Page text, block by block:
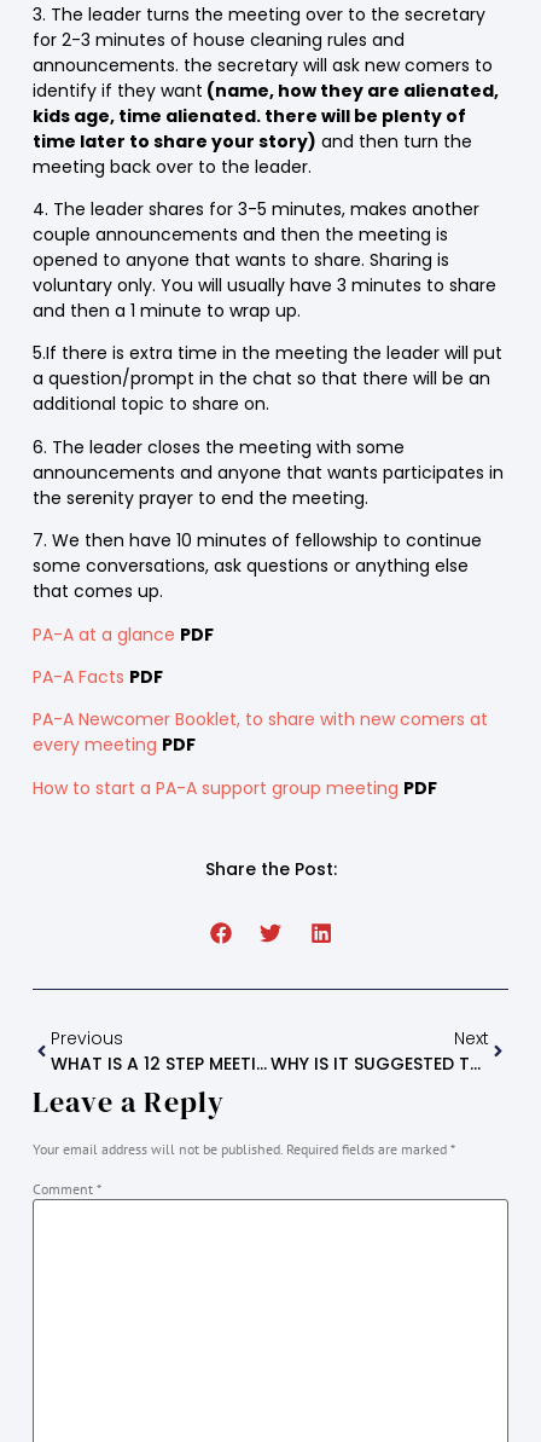
3. The leader turns the meeting over to the secretary
for 2-3 minutes of house cleaning rules and
announcements. the secretary will ask new comers to
identify if they want (name, how they are alienated,
kids age, time alienated. there will be plenty of
time later to share your story) and then turn the
meeting back over to the leader.
4. The leader shares for 3-5 minutes, makes another
couple announcements and then the meeting is
opened to anyone that wants to share. Sharing is
voluntary only. You will usually have 3 minutes to share
and then a 1 minute to wrap up.
5.If there is extra time in the meeting the leader will put
a question/prompt in the chat so that there will be an
additional topic to share on.
6. The leader closes the meeting with some
announcements and anyone that wants participates in
the serenity prayer to end the meeting.
7. We then have 10 minutes of fellowship to continue
some conversations, ask questions or anything else
that comes up.
PA-A at a glance PDF
PA-A Facts PDF
PA-A Newcomer Booklet, to share with new comers at
every meeting PDF
How to start a PA-A support group meeting PDF
Share the Post:
Previous
WHAT IS A 12 STEP MEETING? (common Questions)
Next
WHY IS IT SUGGESTED TO ATTEND AT LEAST SIX (6) PA-A 12 STEP MEETINGS?
Leave a Reply
Your email address will not be published. Required fields are marked *
Comment *